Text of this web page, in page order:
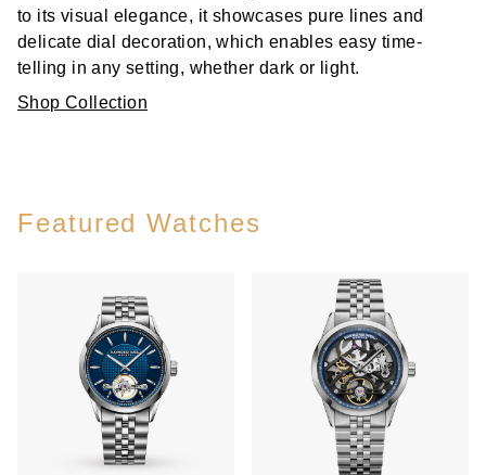
to its visual elegance, it showcases pure lines and
delicate dial decoration, which enables easy time-
telling in any setting, whether dark or light.
Shop Collection
Featured Watches